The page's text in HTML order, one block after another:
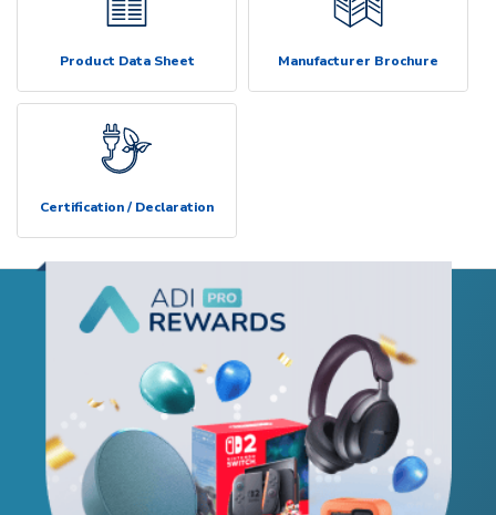
Product Data Sheet Manufacturer Brochure
Certification / Declaration